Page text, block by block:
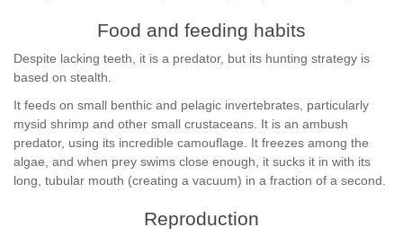
Food and feeding habits
Despite lacking teeth, it is a predator, but its hunting strategy is
based on stealth.
It feeds on small benthic and pelagic invertebrates, particularly
mysid shrimp and other small crustaceans. It is an ambush
predator, using its incredible camouflage. It freezes among the
algae, and when prey swims close enough, it sucks it in with its
long, tubular mouth (creating a vacuum) in a fraction of a second.
Reproduction